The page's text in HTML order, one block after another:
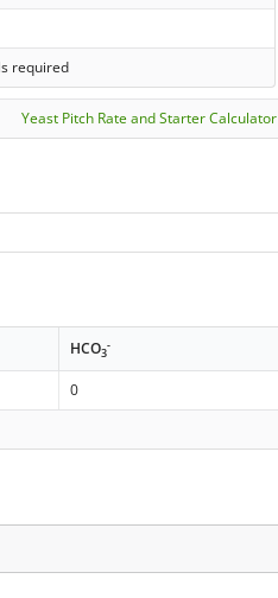
required
Yeast Pitch Rate and Starter Calculator
HCO3
-
0